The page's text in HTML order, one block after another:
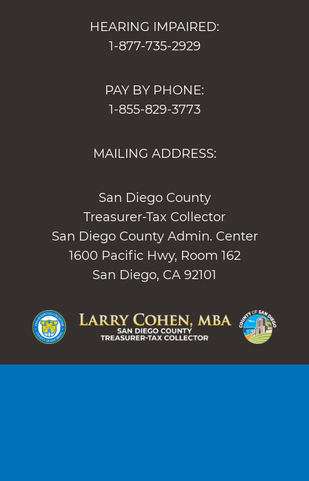
HEARING IMPAIRED:
1-877-735-2929
PAY BY PHONE:
1-855-829-3773
MAILING ADDRESS:
San Diego County
Treasurer-Tax Collector
San Diego County Admin. Center
1600 Pacific Hwy, Room 162
San Diego, CA 92101